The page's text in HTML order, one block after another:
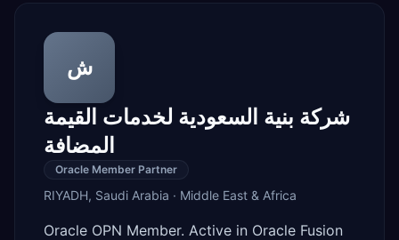
ش
شركة بنية السعودية لخدمات القيمة
المضافة
Oracle Member Partner
RIYADH, Saudi Arabia · Middle East & Africa
Oracle OPN Member. Active in Oracle Fusion